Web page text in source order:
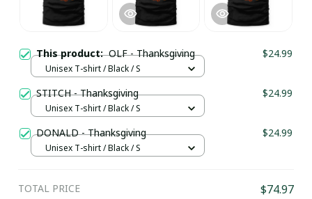
This product:OLF - Thanksgiving $24.99
Unisex T-shirt / Black / S
STITCH - Thanksgiving $24.99
Unisex T-shirt / Black / S
DONALD - Thanksgiving $24.99
Unisex T-shirt / Black / S
TOTAL PRICE $74.97